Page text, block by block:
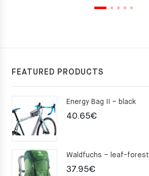
FEATURED PRODUCTS
Energy Bag II – black
40.65€
Waldfuchs – leaf-forest
37.95€